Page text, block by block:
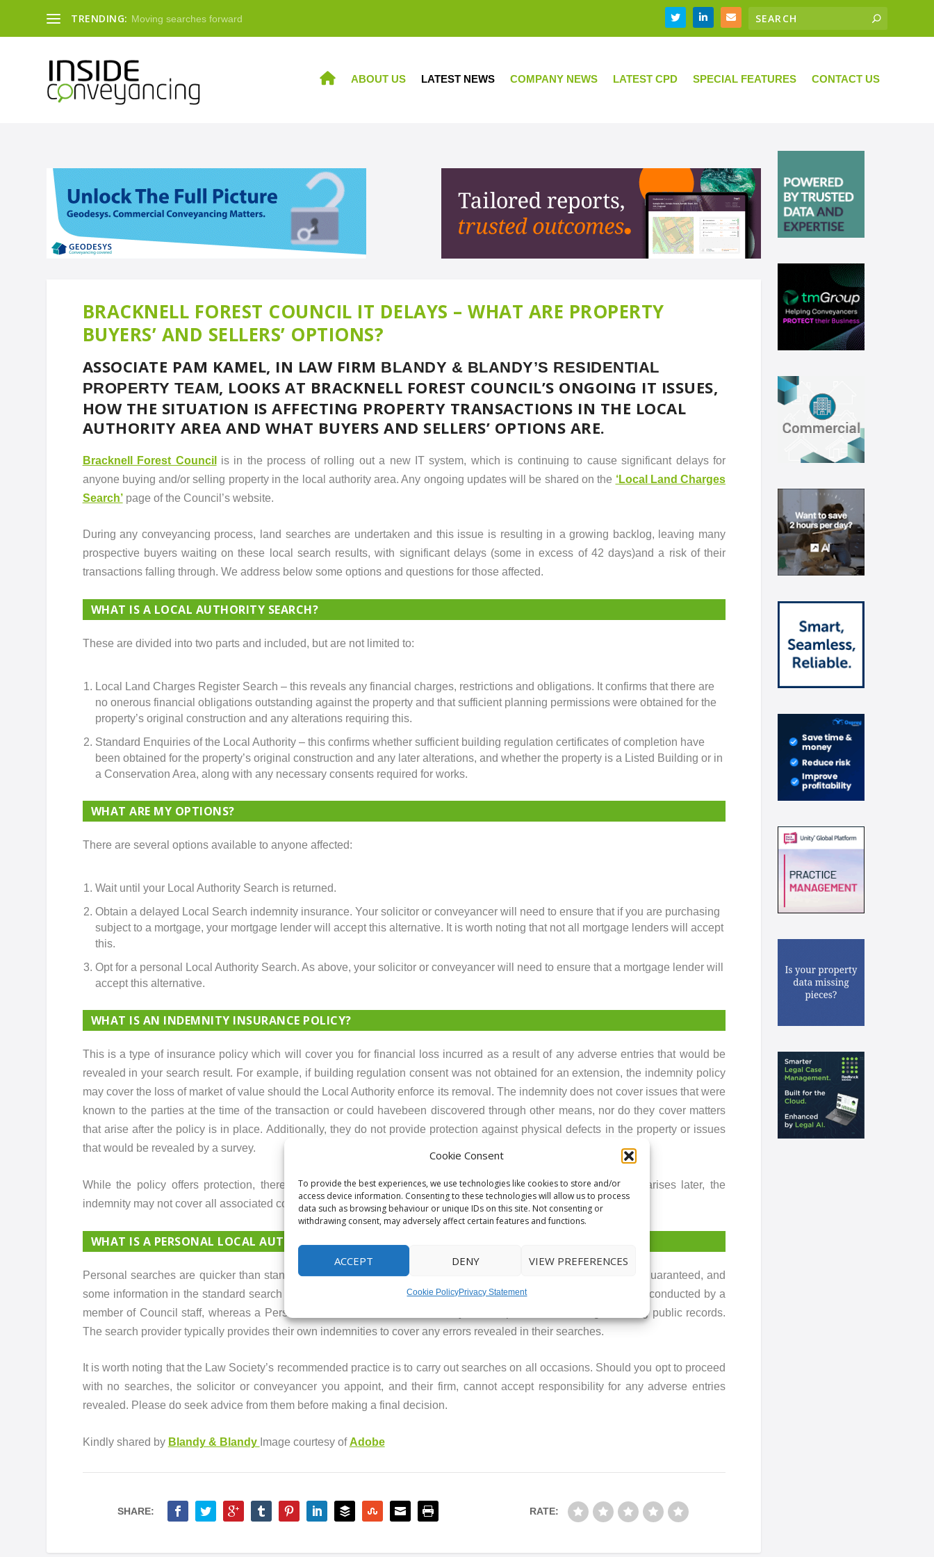
Cookie Consent
To provide the best experiences, we use technologies like cookies to store and/or
access device information. Consenting to these technologies will allow us to process
data such as browsing behaviour or unique IDs on this site. Not consenting or
withdrawing consent, may adversely affect certain features and functions.
ACCEPT DENY VIEW PREFERENCES
Cookie PolicyPrivacy Statement
TRENDING: Moving searches forward
HOME ABOUT US LATEST NEWS COMPANY NEWS LATEST CPD SPECIAL FEATURES CONTACT US
BRACKNELL FOREST COUNCIL IT DELAYS – WHAT ARE PROPERTY
BUYERS’ AND SELLERS’ OPTIONS?
ASSOCIATE PAM KAMEL, IN LAW FIRM BLANDY & BLANDY’S RESIDENTIAL
PROPERTY TEAM, LOOKS AT BRACKNELL FOREST COUNCIL’S ONGOING IT ISSUES,
HOW THE SITUATION IS AFFECTING PROPERTY TRANSACTIONS IN THE LOCAL
AUTHORITY AREA AND WHAT BUYERS AND SELLERS’ OPTIONS ARE.
Bracknell Forest Council
is in the process of rolling out a new IT system, which is continuing to cause significant delays for
anyone buying and/or selling property in the local authority area. Any ongoing updates will be shared on the ‘Local Land Charges
Search’page of the Council’s website.
During any conveyancing process, land searches are undertaken and this issue is resulting in a growing backlog, leaving many
prospective buyers waiting on these local search results, with significant delays (some in excess of 42 days)and a risk of their
transactions falling through. We address below some options and questions for those affected.
WHAT IS A LOCAL AUTHORITY SEARCH?
These are divided into two parts and included, but are not limited to:
Local Land Charges Register Search – this reveals any financial charges, restrictions and obligations. It confirms that there are
no onerous financial obligations outstanding against the property and that sufficient planning permissions were obtained for the
property’s original construction and any alterations requiring this.
Standard Enquiries of the Local Authority – this confirms whether sufficient building regulation certificates of completion have
been obtained for the property’s original construction and any later alterations, and whether the property is a Listed Building or in
a Conservation Area, along with any necessary consents required for works.
WHAT ARE MY OPTIONS?
There are several options available to anyone affected:
Wait until your Local Authority Search is returned.
Obtain a delayed Local Search indemnity insurance. Your solicitor or conveyancer will need to ensure that if you are purchasing
subject to a mortgage, your mortgage lender will accept this alternative. It is worth noting that not all mortgage lenders will accept
this.
Opt for a personal Local Authority Search. As above, your solicitor or conveyancer will need to ensure that a mortgage lender will
accept this alternative.
WHAT IS AN INDEMNITY INSURANCE POLICY?
This is a type of insurance policy which will cover you for financial loss incurred as a result of any adverse entries that would be
revealed in your search result. For example, if building regulation consent was not obtained for an extension, the indemnity policy
may cover the loss of market of value should the Local Authority enforce its removal. The indemnity does not cover issues that were
known to the parties at the time of the transaction or could havebeen discovered through other means, nor do they cover matters
that arise after the policy is in place. Additionally, they do not provide protection against physical defects in the property or issues
that would be revealed by a survey.
While the policy offers protection, there are risks involved which require consideration. If a significant issue arises later, the
indemnity may not cover all associated costs or future problems, potentially resulting in unexpected expenses.
WHAT IS A PERSONAL LOCAL AUTHORITY SEARCH?
Personal searches are quicker than standard searches. It is worth nothing that the accuracy of these will not be guaranteed, and
some information in the standard search is not covered in a personal search. An Official Local Authority Search is conducted by a
member of Council staff, whereas a Personal Local Search is carried out by an independent search agent, using public records.
The search provider typically provides their own indemnities to cover any errors revealed in their searches.
It is worth noting that the Law Society’s recommended practice is to carry out searches on all occasions. Should you opt to proceed
with no searches, the solicitor or conveyancer you appoint, and their firm, cannot accept responsibility for any adverse entries
revealed. Please do seek advice from them before making a final decision.
Kindly shared by Blandy & Blandy Image courtesy of Adobe
SHARE: RATE: